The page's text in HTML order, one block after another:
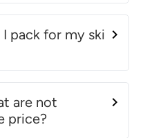
pack for my ski
are not
price?